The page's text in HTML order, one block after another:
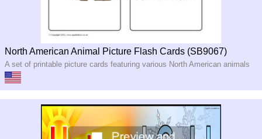
North American Animal Picture Flash Cards (SB9067)
A set of printable picture cards featuring various North American animals